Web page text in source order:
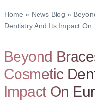
Home » News Blog »
Dentistry And Its Impact On
Beyond
Cosmetic
Impact On